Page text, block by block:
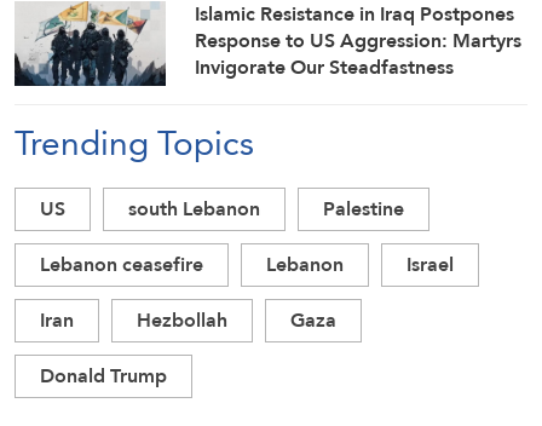
Islamic Resistance in Iraq Postpones
Response to US Aggression: Martyrs
Invigorate Our Steadfastness
Trending Topics
US south Lebanon
Palestine
Lebanon ceasefire
Lebanon
Israel
Iran
Hezbollah
Gaza
Donald Trump